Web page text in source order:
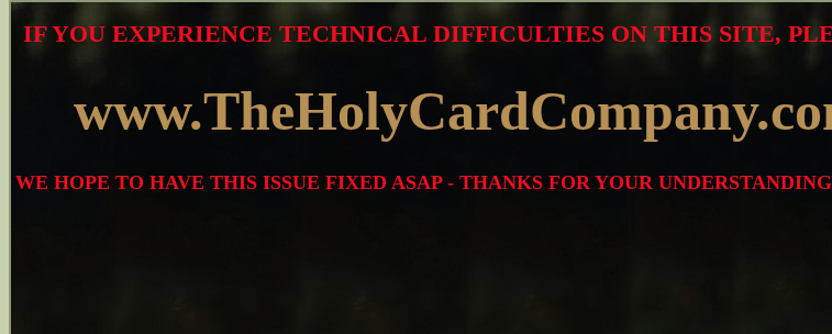
WE HOPE TO HAVE THIS ISSUE FIXED ASAP - THANKS FOR YOUR
IF YOU EXPERIENCE TECHNICAL DIFFICULTIES ON THIS SITE,